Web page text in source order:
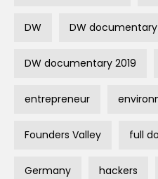
DW DW documentary
DW documentary 2019
entrepreneur
Founders Valley full
Germany hackers